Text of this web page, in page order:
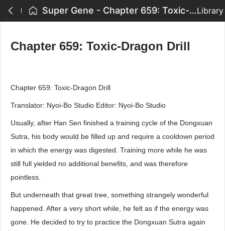
Super Gene - Chapter 659: Toxic-Dragon DrillLibrary
Chapter 659: Toxic-Dragon Drill
Chapter 659: Toxic-Dragon Drill
Translator: Nyoi-Bo Studio Editor: Nyoi-Bo Studio
Usually, after Han Sen finished a training cycle of the Dongxuan
Sutra, his body would be filled up and require a cooldown period
in which the energy was digested. Training more while he was
still full yielded no additional benefits, and was therefore
pointless.
But underneath that great tree, something strangely wonderful
happened. After a very short while, he felt as if the energy was
gone. He decided to try to practice the Dongxuan Sutra again